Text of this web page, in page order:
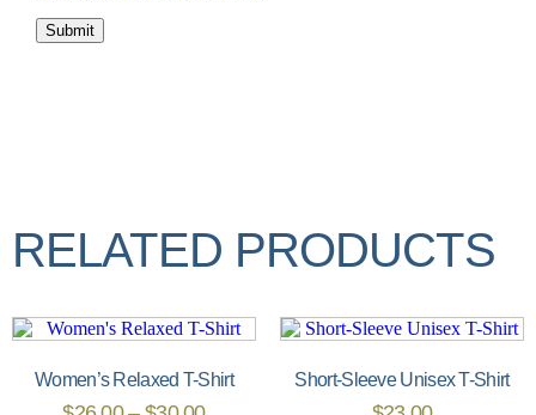
RELATED PRODUCTS
Women’s Relaxed T-Shirt Short-Sleeve Unisex T-Shirt